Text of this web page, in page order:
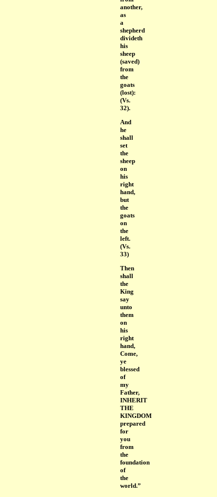
another,
as
a
shepherd
divideth
his
sheep
(saved)
from
the
goats
(lost):
(Vs.
32).
And
he
shall
set
the
sheep
on
his
right
hand,
but
the
goats
on
the
left.
(Vs.
33)
Then
shall
the
King
say
unto
them
on
his
right
hand,
Come,
ye
blessed
of
my
Father,
INHERIT
THE
KINGDOM
prepared
for
you
from
the
foundation
of
the
world.”